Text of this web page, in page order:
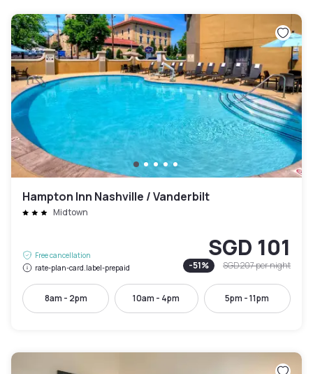
Hampton Inn Nashville / Vanderbilt
Midtown
Free cancellation
rate-plan-card.label-prepaid
SGD 101
-51% SGD 207per night
8am - 2pm 10am - 4pm 5pm - 11pm